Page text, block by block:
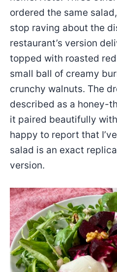
ordered the same
stop raving about the
restaurant’s version
topped with roasted
small ball of creamy
crunchy walnuts. The
described as a honey-
it paired beautifully
happy to report that
salad is an exact
version.